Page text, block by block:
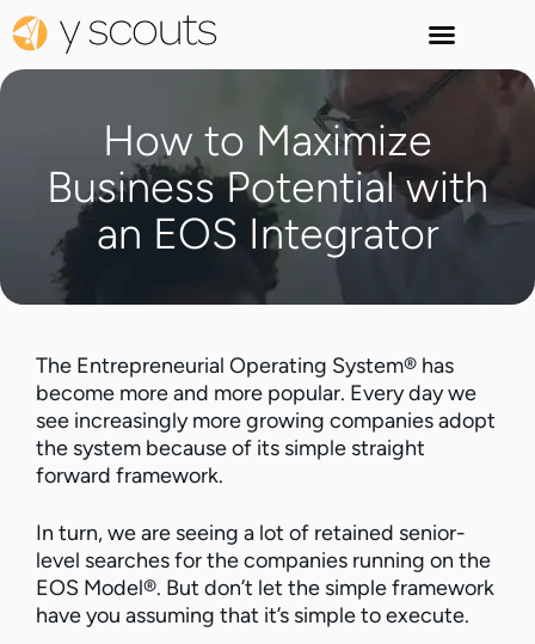
How to Maximize
Business Potential with
an EOS Integrator
The Entrepreneurial Operating System® has
become more and more popular. Every day we
see increasingly more growing companies adopt
the system because of its simple straight
forward framework.
In turn, we are seeing a lot of retained senior-
level searches for the companies running on the
EOS Model®. But don’t let the simple framework
have you assuming that it’s simple to execute.